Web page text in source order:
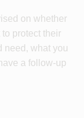
on whether
protect their
need, what you
a follow-up